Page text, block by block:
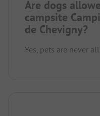
Are dogs
campsite
de Chevigny?
Yes, pets are never